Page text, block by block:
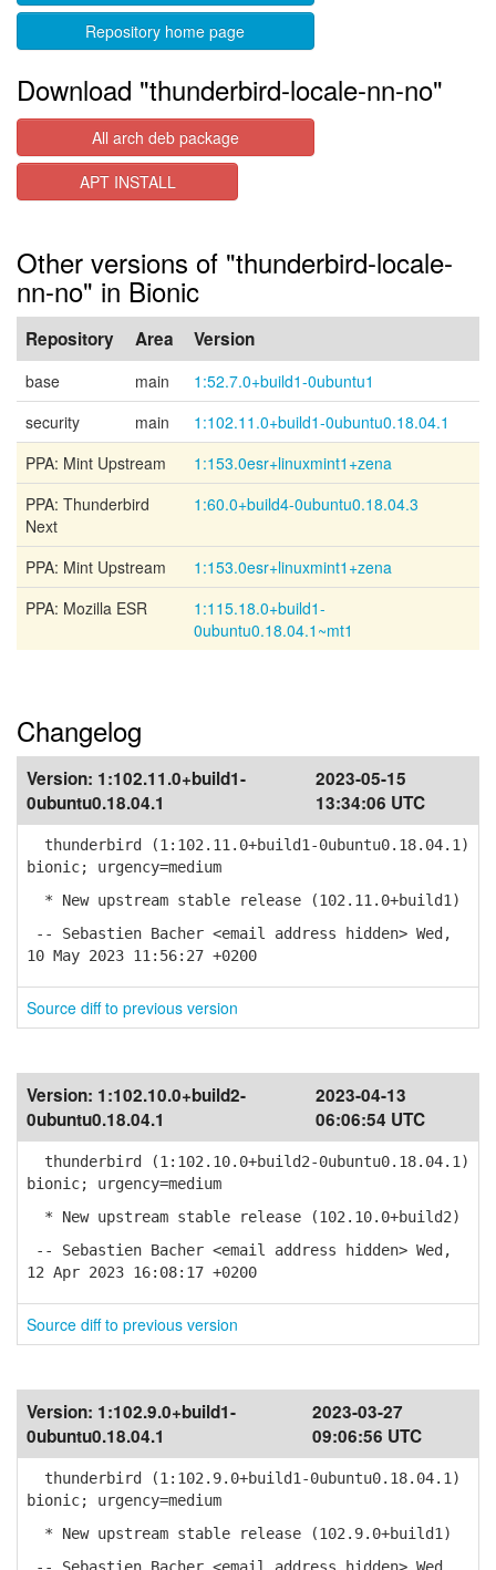
Repository home page
Download "thunderbird-locale-nn-no"
All arch deb package
APT INSTALL
Other versions of "thunderbird-locale-
nn-no" in Bionic
Repository Area Version
base main
1:52.7.0+build1-0ubuntu1
security
main
1:102.11.0+build1-0ubuntu0.18.04.1
PPA: Mint Upstream
1:153.0esr+linuxmint1+zena
PPA: Thunderbird
Next
1:60.0+build4-0ubuntu0.18.04.3
PPA: Mint Upstream
1:153.0esr+linuxmint1+zena
PPA: Mozilla ESR
1:115.18.0+build1-
0ubuntu0.18.04.1~mt1
Changelog
Version: 1:102.11.0+build1-
0ubuntu0.18.04.1
2023-05-15
13:34:06 UTC
thunderbird (1:102.11.0+build1-0ubuntu0.18.04.1)
bionic; urgency=medium
* New upstream stable release (102.11.0+build1)
-- Sebastien Bacher <email address hidden> Wed,
10 May 2023 11:56:27 +0200
Source diff to previous version
Version: 1:102.10.0+build2-
0ubuntu0.18.04.1
2023-04-13
06:06:54 UTC
thunderbird (1:102.10.0+build2-0ubuntu0.18.04.1)
bionic; urgency=medium
* New upstream stable release (102.10.0+build2)
-- Sebastien Bacher <email address hidden> Wed,
12 Apr 2023 16:08:17 +0200
Source diff to previous version
Version: 1:102.9.0+build1-
0ubuntu0.18.04.1
2023-03-27
09:06:56 UTC
thunderbird (1:102.9.0+build1-0ubuntu0.18.04.1)
bionic; urgency=medium
* New upstream stable release (102.9.0+build1)